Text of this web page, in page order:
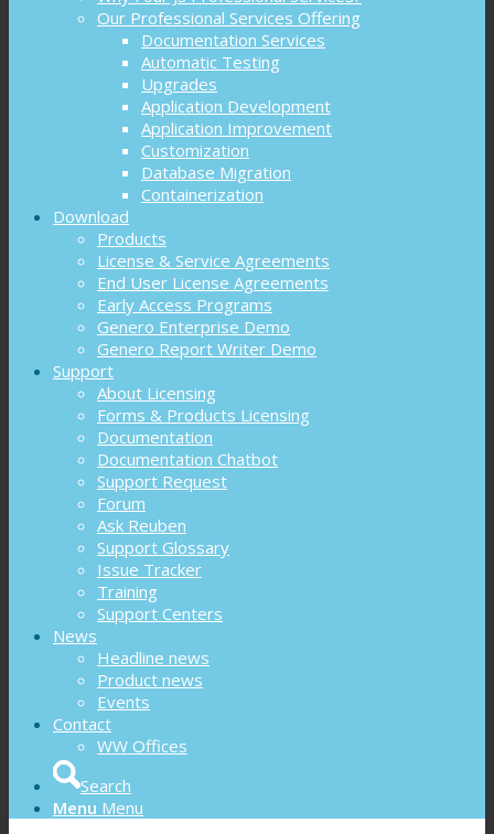
Our Professional Services Offering
Documentation Services
Automatic Testing
Upgrades
Application Development
Application Improvement
Customization
Database Migration
Containerization
Download
Products
License & Service Agreements
End User License Agreements
Early Access Programs
Genero Enterprise Demo
Genero Report Writer Demo
Support
About Licensing
Forms & Products Licensing
Documentation
Documentation Chatbot
Support Request
Forum
Ask Reuben
Support Glossary
Issue Tracker
Training
Support Centers
News
Headline news
Product news
Events
Contact
WW Offices
Search
Menu Menu